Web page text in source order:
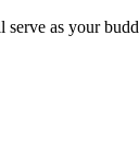
as your